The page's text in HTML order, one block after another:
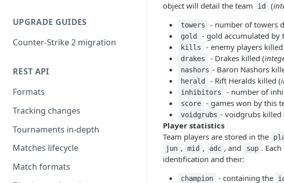
UPGRADE GUIDES
Counter-Strike 2 migration
REST API
Formats
Tracking changes
Tournaments in-depth
Matches lifecycle
Match formats
object will detail the team
id (
towers - number of towers
gold - gold accumulated by
kills - enemy players killed
drakes - Drakes killed (
nashors - Baron Nashors
herald - Rift Heralds killed (
inhibitors - number of
score - games won by this
voidgrubs - voidgrubs killed
Player statistics
Team players are stored in the
jun , mid , adc , and sup .
identification and their:
champion - containing the